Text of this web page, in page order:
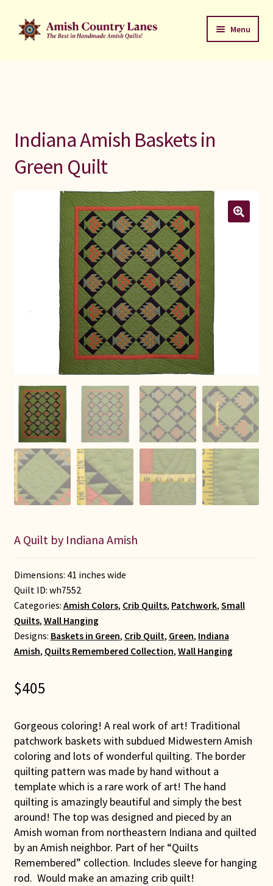
Skip
to
Skip
to
Menu
Welcome to Amish Country Lanes
All Small Quilts
C Jean Horst
Connie Lapp
Dolores Yoder
Gwen Gwinner
Indiana Amish
Karel’s Kreations
Lancaster Select
Indiana Amish Baskets in
Green Quilt
A Quilt by Indiana Amish
Dimensions: 41 inches wide
Quilt ID: wh7552
Categories: Amish Colors, Crib Quilts, Patchwork, Small
Quilts, Wall Hanging
Designs: Baskets in Green, Crib Quilt, Green, Indiana
Amish, Quilts Remembered Collection, Wall Hanging
$405
Gorgeous coloring! A real work of art! Traditional
patchwork baskets with subdued Midwestern Amish
coloring and lots of wonderful quilting. The border
quilting pattern was made by hand without a
template which is a rare work of art! The hand
quilting is amazingly beautiful and simply the best
around! The top was designed and pieced by an
Amish woman from northeastern Indiana and quilted
by an Amish neighbor. Part of her “Quilts
Remembered” collection. Includes sleeve for hanging
rod. Would make an amazing crib quilt!